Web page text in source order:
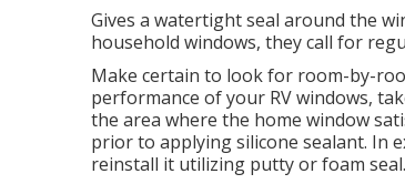
Gives a watertight seal around the
household windows, they call for
Make certain to look for room-by-
performance of your RV windows,
the area where the home window
prior to applying silicone sealant. In
reinstall it utilizing putty or foam seal.